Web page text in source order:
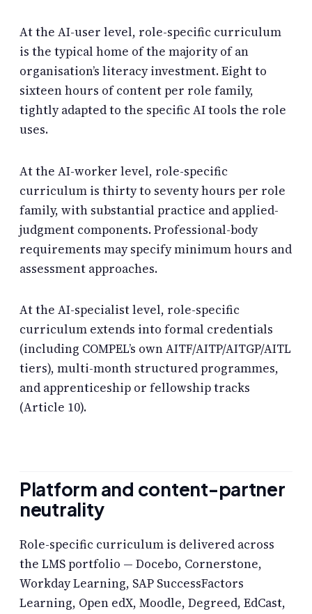
At the AI-user level, role-specific curriculum
is the typical home of the majority of an
organisation’s literacy investment. Eight to
sixteen hours of content per role family,
tightly adapted to the specific AI tools the role
uses.
At the AI-worker level, role-specific
curriculum is thirty to seventy hours per role
family, with substantial practice and applied-
judgment components. Professional-body
requirements may specify minimum hours and
assessment approaches.
At the AI-specialist level, role-specific
curriculum extends into formal credentials
(including COMPEL’s own AITF/AITP/AITGP/AITL
tiers), multi-month structured programmes,
and apprenticeship or fellowship tracks
(Article 10).
Platform and content-partner
neutrality
Role-specific curriculum is delivered across
the LMS portfolio — Docebo, Cornerstone,
Workday Learning, SAP SuccessFactors
Learning, Open edX, Moodle, Degreed, EdCast,